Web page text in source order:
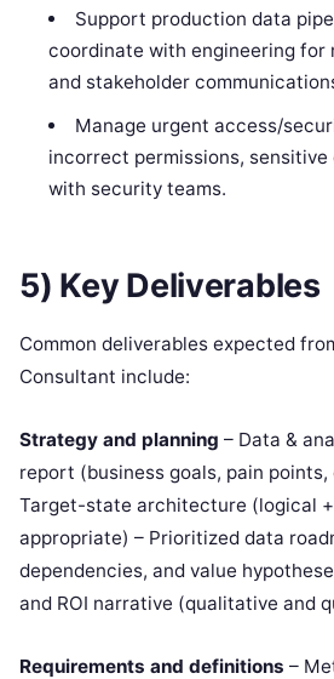
Support production data
coordinate with engineering for
and stakeholder
Manage urgent access/
incorrect permissions, sensitive
with security teams.
5) Key Deliverables
Common deliverables expected
Consultant include:
Strategy and planning – Data &
report (business goals, pain
Target-state architecture (logical
appropriate) – Prioritized data
dependencies, and value
and ROI narrative (qualitative and
Requirements and definitions –